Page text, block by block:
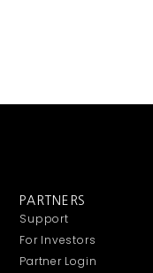
PARTNERS
Support
For Investors
Partner Login